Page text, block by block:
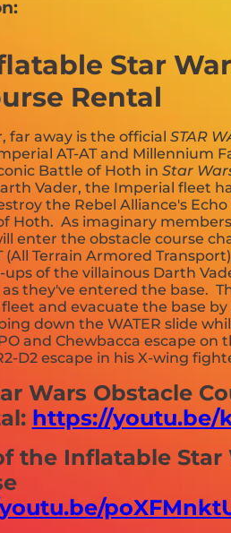
Star
Rental
far away is the official STAR
AT-AT and Millennium
Battle of Hoth in Star
Vader, the Imperial fleet
the Rebel Alliance's
Hoth. As imaginary
enter the obstacle course
(All Terrain Armored
of the villainous Darth
they've entered the base.
and evacuate the base
down the WATER slide
and Chewbacca escape on
D2 escape in his X-wing
Wars Obstacle
https://youtu.be/
the Inflatable Star